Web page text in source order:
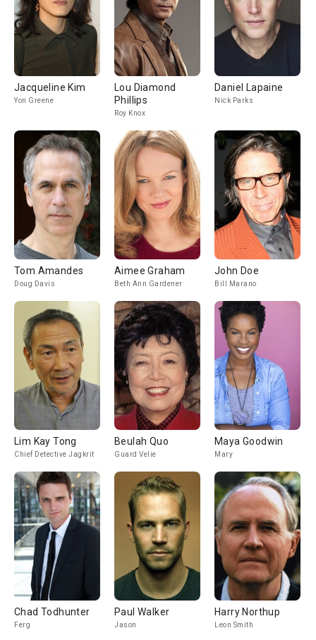
Jacqueline Kim
Yon Greene
Lou Diamond
Phillips
Roy Knox
Daniel Lapaine
Nick Parks
Tom Amandes
Doug Davis
Aimee Graham
Beth Ann Gardener
John Doe
Bill Marano
Lim Kay Tong
Chief Detective Jagkrit
Beulah Quo
Guard Velie
Maya Goodwin
Mary
Chad Todhunter
Ferg
Paul Walker
Jason
Harry Northup
Leon Smith